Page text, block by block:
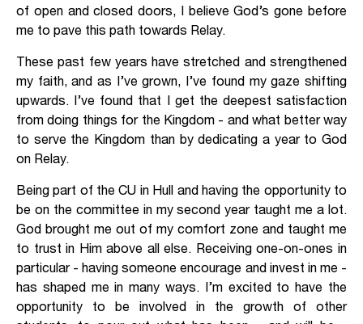
of open and closed doors, I believe God’s gone before
me to pave this path towards Relay.
These past few years have stretched and strengthened
my faith, and as I’ve grown, I’ve found my gaze shifting
upwards. I’ve found that I get the deepest satisfaction
from doing things for the Kingdom - and what better way
to serve the Kingdom than by dedicating a year to God
on Relay.
Being part of the CU in Hull and having the opportunity to
be on the committee in my second year taught me a lot.
God brought me out of my comfort zone and taught me
to trust in Him above all else. Receiving one-on-ones in
particular - having someone encourage and invest in me -
has shaped me in many ways. I’m excited to have the
opportunity to be involved in the growth of other